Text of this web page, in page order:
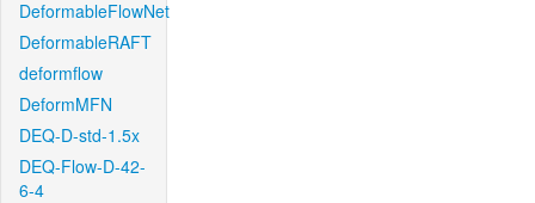
DeformableFlowNet
DeformableRAFT
deformflow
DeformMFN
DEQ-D-std-1.5x
DEQ-Flow-D-42-
6-4